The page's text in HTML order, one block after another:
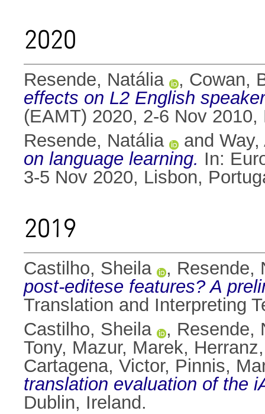
2020
Resende, Natália , Cowan,
effects on L2 English
(EAMT) 2020, 2-6 Nov
Resende, Natália
and Way,
on language learning. In:
3-5 Nov 2020, Lisbon,
2019
Castilho, Sheila , Resende,
post-editese features? A
Translation and Interpreting
Castilho, Sheila
, Resende,
Tony, Mazur, Marek,
Cartagena, Victor, Pinnis,
translation evaluation of the
Dublin, Ireland.